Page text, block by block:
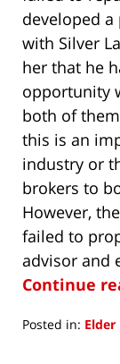
developed
with Silver
her that he
opportunity
both of
this is an
industry or
brokers to
However,
failed to
advisor and
Continue
Posted in: Elder